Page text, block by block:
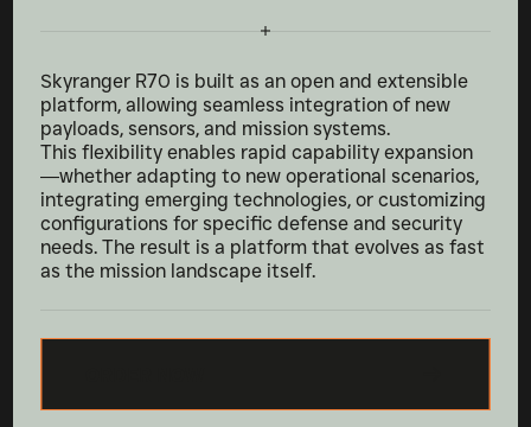
Skyranger R70 is built as an open and extensible
platform, allowing seamless integration of new
payloads, sensors, and mission systems.
This flexibility enables rapid capability expansion
—whether adapting to new operational scenarios,
integrating emerging technologies, or customizing
configurations for specific defense and security
needs. The result is a platform that evolves as fast
as the mission landscape itself.